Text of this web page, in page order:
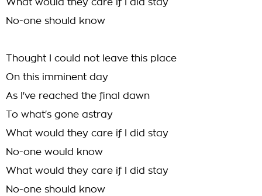
What would they care if I did stay
No-one should know
Thought I could not leave this place
On this imminent day
As I've reached the final dawn
To what's gone astray
What would they care if I did stay
No-one would know
What would they care if I did stay
No-one should know